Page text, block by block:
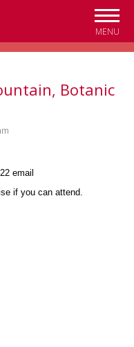
MENU
Botanic
email
if you can attend.